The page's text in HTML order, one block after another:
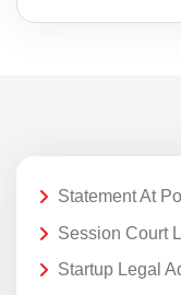
Statement At
Session Court
Startup Legal